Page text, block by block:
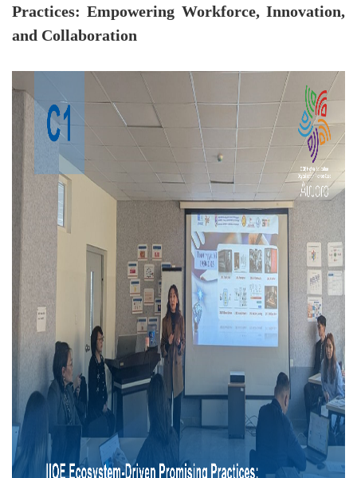
Practices: Empowering Workforce, Innovation,
and Collaboration